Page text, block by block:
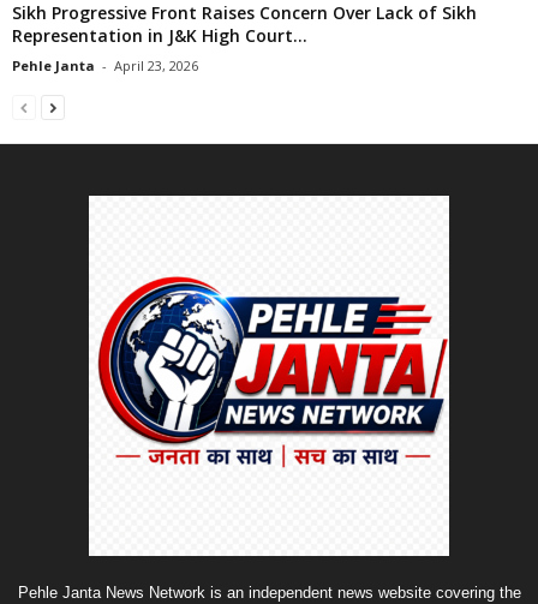
Sikh Progressive Front Raises Concern Over Lack of Sikh
Representation in J&K High Court...
Pehle Janta - April 23, 2026
Pehle Janta News Network is an independent news website covering the